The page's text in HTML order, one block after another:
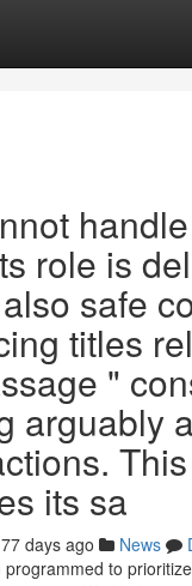
role is
safe
titles
"
arguably
This
its sa
77 days ago News
to